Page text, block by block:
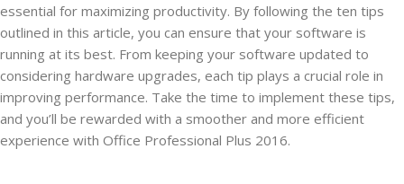
essential for maximizing productivity. By following the ten tips
outlined in this article, you can ensure that your software is
running at its best. From keeping your software updated to
considering hardware upgrades, each tip plays a crucial role in
improving performance. Take the time to implement these tips,
and you’ll be rewarded with a smoother and more efficient
experience with Office Professional Plus 2016.